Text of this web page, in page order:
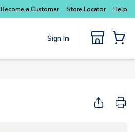
Become a Customer Store Locator Help
Sign In